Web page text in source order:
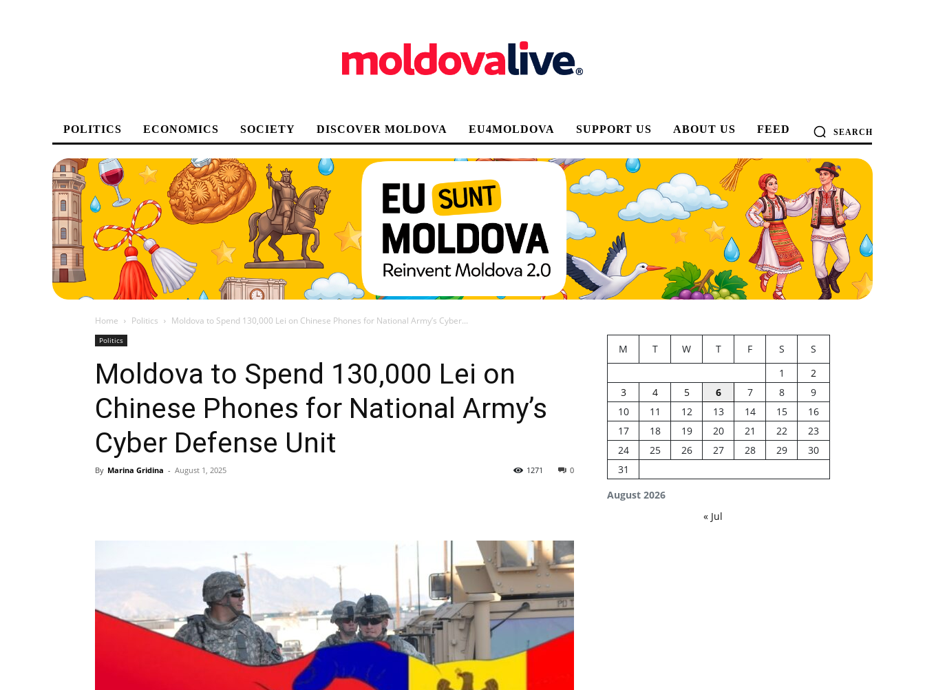
POLITICS ECONOMICS SOCIETY DISCOVER MOLDOVA EU4MOLDOVA SUPPORT US ABOUT US FEED SEARCH
Home Politics Moldova to Spend 130,000 Lei on Chinese Phones for National Army’s Cyber...
Politics
Moldova to Spend 130,000 Lei on
Chinese Phones for National Army’s
Cyber Defense Unit
By Marina Gridina - August 1, 2025 0
1271
August 2026
M T W T F S
S
1
2
3
4 5 6 7 8
9
10
11 12 13 14 15
16
17
18 19 20 21 22
23
24
25 26 27 28 29
30
31
« Jul